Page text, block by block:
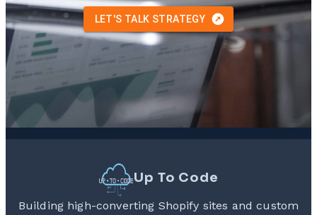
LET'S TALK STRATEGY
Up To Code
Building high-converting Shopify sites and custom